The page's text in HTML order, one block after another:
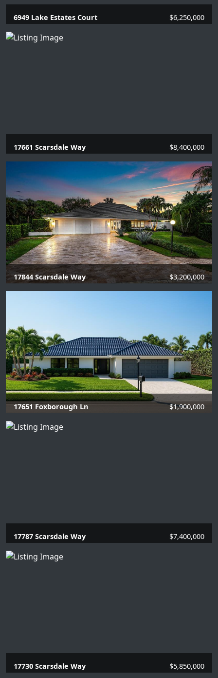
6949 Lake Estates Court $6,250,000
6 Beds | 5.2 Baths |
17661 Scarsdale Way $8,400,000
6380 SQFT.
17844 Scarsdale Way $3,200,000
17651 Foxborough Ln $1,900,000
4 Beds | 3 Baths |
17787 Scarsdale Way $7,400,000
5 Beds | 6.2 Baths |
17730 Scarsdale Way $5,850,000